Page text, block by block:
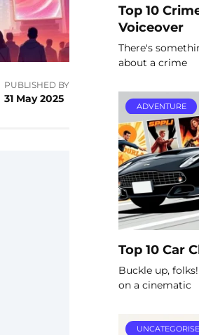
PUBLISHED BY
31 May 2025
Top 10
Voiceover
There's
about a crime
ADVENTURE
Top 10 Car
Buckle up,
on a cinematic